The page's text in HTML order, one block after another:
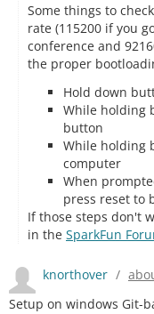
Some things to
rate (115200 if you
conference and
the proper
Hold down
While holding
button
While holding
computer
When
press reset to
If those steps don't
in the SparkFun
knorthover /
Setup on windows Git-